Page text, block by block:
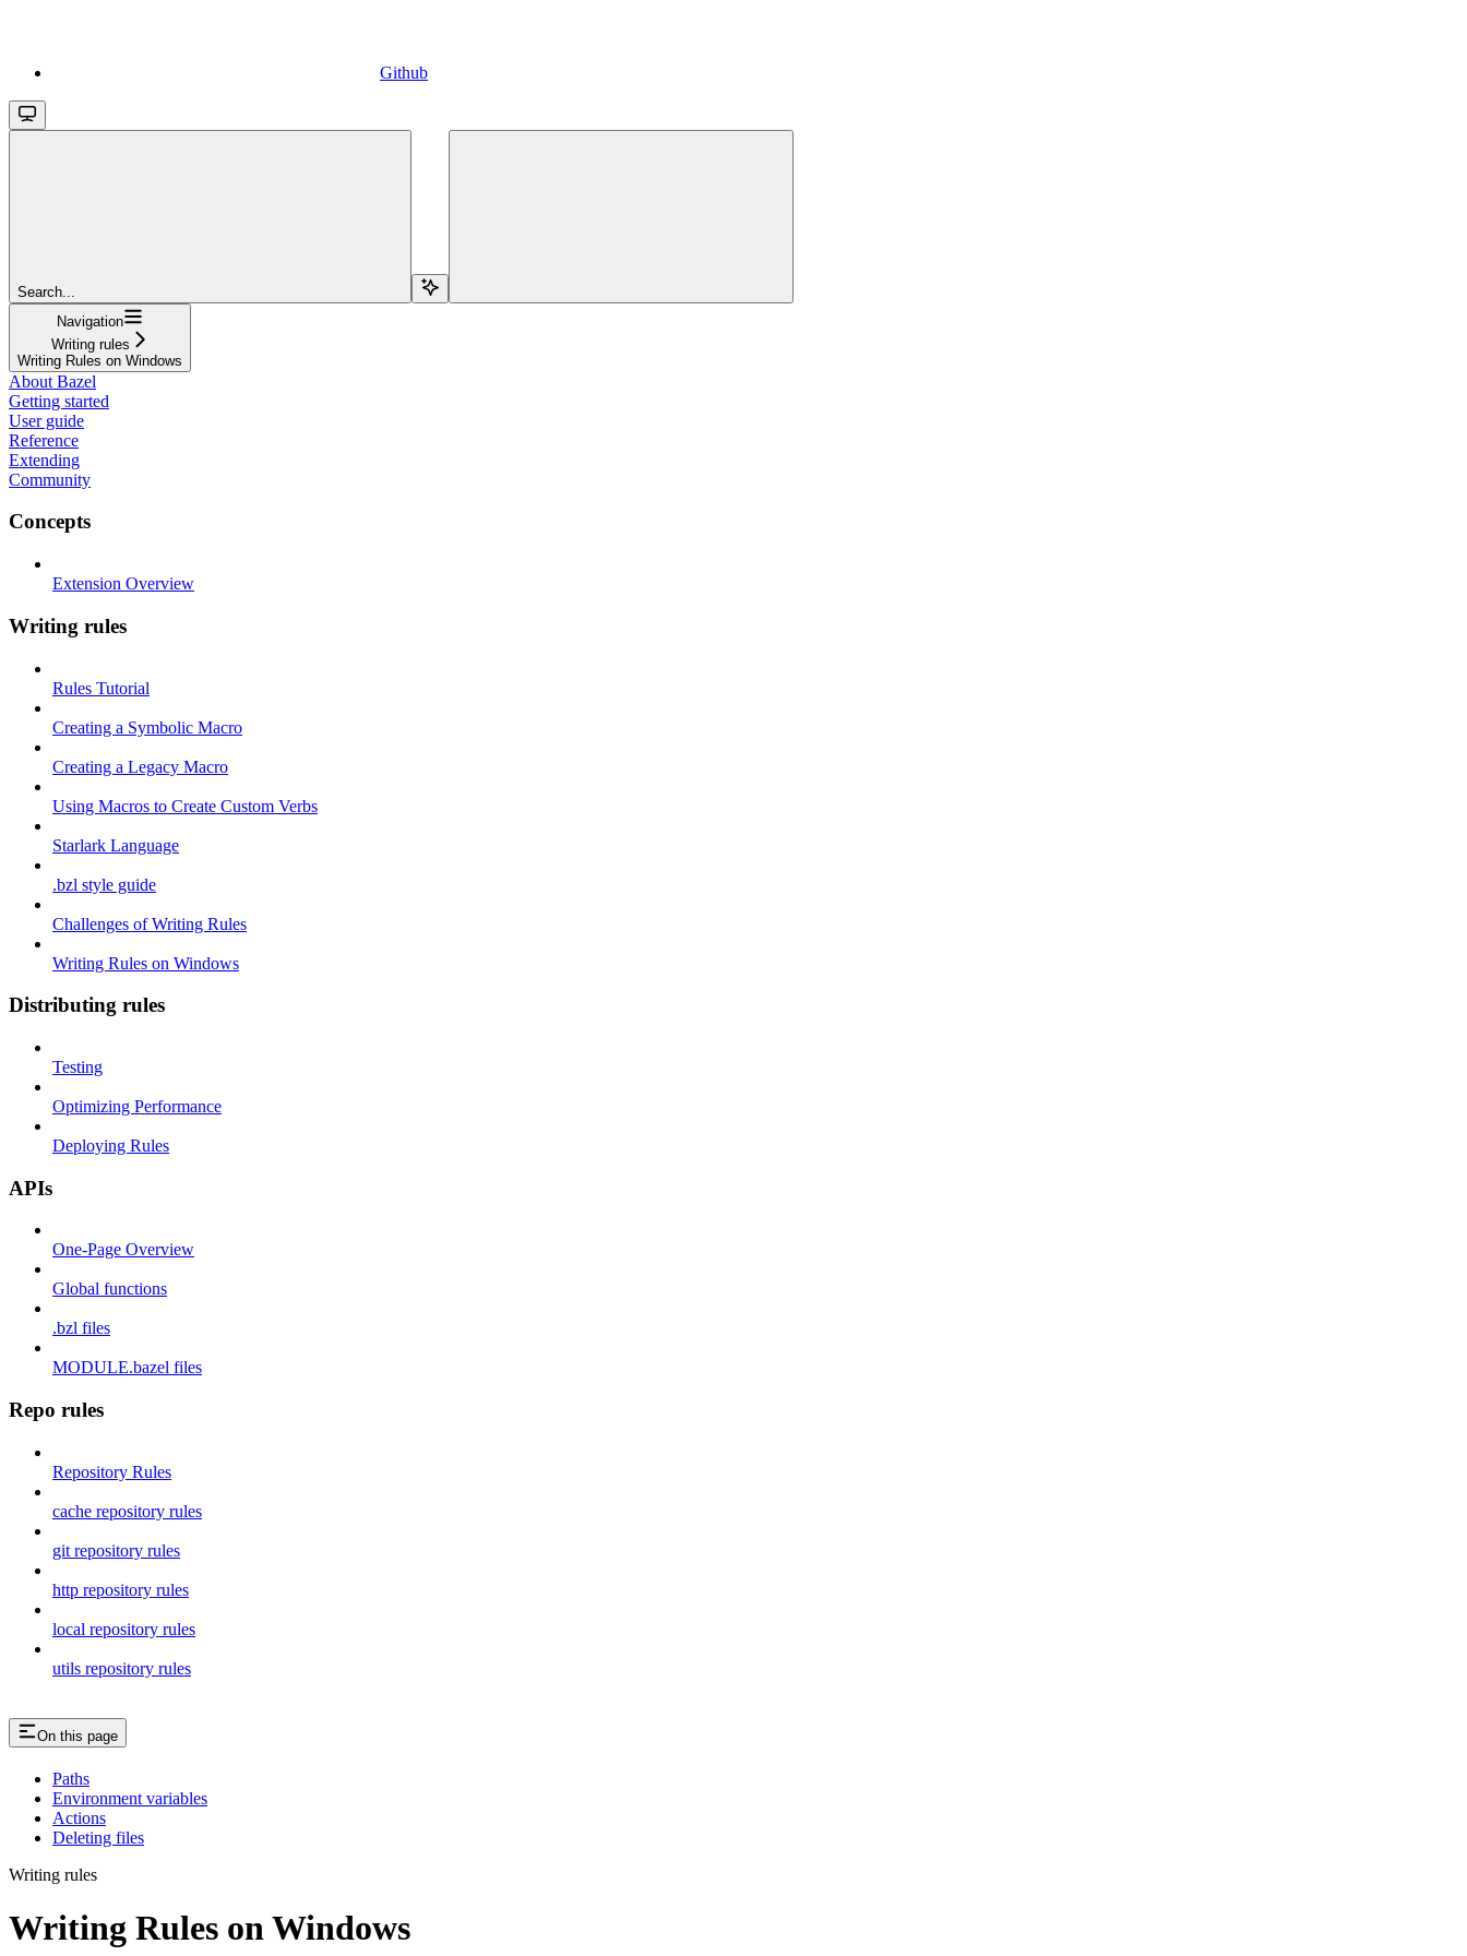
Github
Search...
Navigation
Writing rules
Writing Rules on Windows
About Bazel
Getting started
User guide
Reference
Extending
Community
Concepts
Extension Overview
Writing rules
Rules Tutorial
Creating a Symbolic Macro
Creating a Legacy Macro
Using Macros to Create Custom Verbs
Starlark Language
.bzl style guide
Challenges of Writing Rules
Writing Rules on Windows
Distributing rules
Testing
Optimizing Performance
Deploying Rules
APIs
One-Page Overview
Global functions
.bzl files
MODULE.bazel files
Repo rules
Repository Rules
cache repository rules
git repository rules
http repository rules
local repository rules
utils repository rules
On this page
Paths
Environment variables
Actions
Deleting files
Writing rules
Writing Rules on Windows